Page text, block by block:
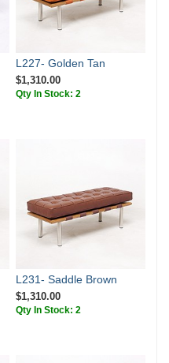
L227- Golden Tan
$1,310.00
Qty In Stock: 2
L231- Saddle Brown
$1,310.00
Qty In Stock: 2